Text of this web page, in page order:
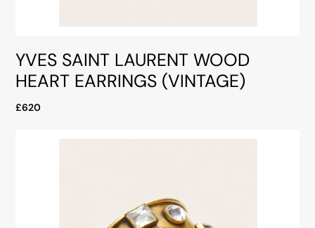
YVES SAINT LAURENT WOOD
HEART EARRINGS (VINTAGE)
£620